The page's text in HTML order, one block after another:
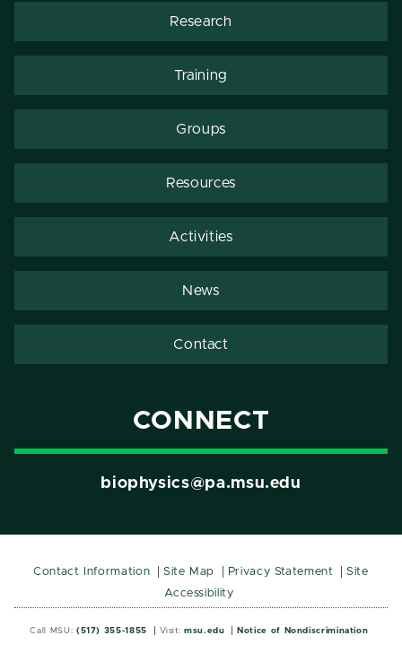
Research
Training
Groups
Resources
Activities
News
Contact
CONNECT
biophysics@pa.msu.edu
Contact Information Site Map Privacy Statement
Site
Accessibility
Call MSU: (517) 355-1855 Visit: msu.edu Notice of Nondiscrimination